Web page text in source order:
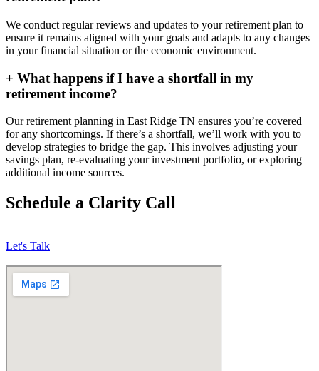
We conduct regular reviews and updates to your retirement plan to
ensure it remains aligned with your goals and adapts to any changes
in your financial situation or the economic environment.
+ What happens if I have a shortfall in my
retirement income?
Our retirement planning in East Ridge TN ensures you’re covered
for any shortcomings. If there’s a shortfall, we’ll work with you to
develop strategies to bridge the gap. This involves adjusting your
savings plan, re-evaluating your investment portfolio, or exploring
additional income sources.
Schedule a Clarity Call
Let's Talk